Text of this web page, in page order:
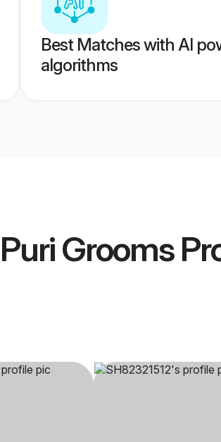
Best Matches with AI
algorithms
Grooms